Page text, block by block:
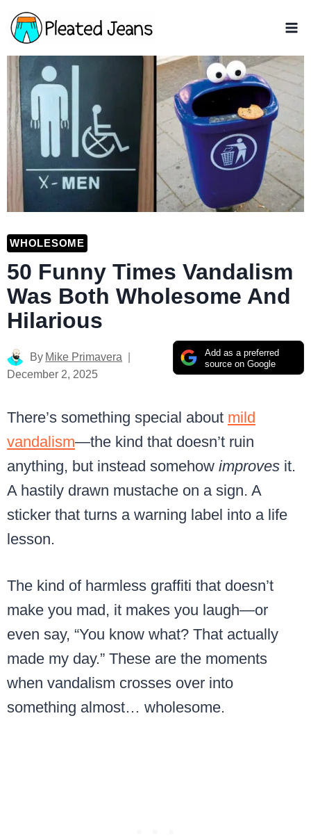
Skip
to
content
WHOLESOME
50 Funny Times Vandalism
Was Both Wholesome And
Hilarious
Add as a preferred
source on Google
By Mike Primavera
December 2, 2025
There’s something special about mild
vandalism—the kind that doesn’t ruin
anything, but instead somehow improves it.
A hastily drawn mustache on a sign. A
sticker that turns a warning label into a life
lesson.
The kind of harmless graffiti that doesn’t
make you mad, it makes you laugh—or
even say, “You know what? That actually
made my day.” These are the moments
when vandalism crosses over into
something almost… wholesome.